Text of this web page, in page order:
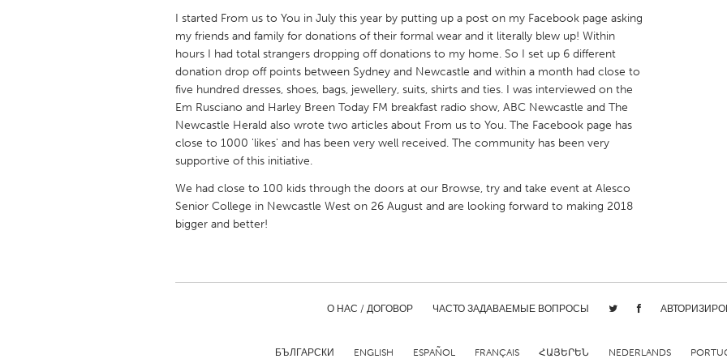
Glasgow
UNITED STATES
Ann Arbor, MI
Austin, TX Baltimore, MD Boston, MA
Cass Clay
Chicago, IL Cleveland, OH Detroit, MI
Gainesville, FL
Key West, FL
Los Angeles, CA Miami, FL New York City, NY
Newburyport, MA
North Minneapolis, MN Oahu, HI
I started From us to You in July this year by putting up a post on my Facebook page asking
my friends and family for donations of their formal wear and it literally blew up! Within
hours I had total strangers dropping off donations to my home. So I set up 6 different
donation drop off points between Sydney and Newcastle and within a month had close to
five hundred dresses, shoes, bags, jewellery, suits, shirts and ties. I was interviewed on the
Em Rusciano and Harley Breen Today FM breakfast radio show, ABC Newcastle and The
Newcastle Herald also wrote two articles about From us to You. The Facebook page has
close to 1000 'likes' and has been very well received. The community has been very
supportive of this initiative.
We had close to 100 kids through the doors at our Browse, try and take event at Alesco
Senior College in Newcastle West on 26 August and are looking forward to making 2018
bigger and better!
О НАС / ДОГОВОР ЧАСТО ЗАДАВАЕМЫЕ ВОПРОСЫ
БЪЛГАРСКИ ENGLISH ESPAÑOL FRANÇAIS ՀԱՅԵՐԵՆ NEDERLANDS